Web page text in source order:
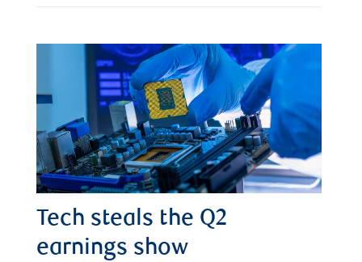
Tech steals the Q2
earnings show